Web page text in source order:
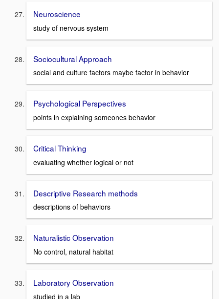
Neuroscience
study of nervous system
Sociocultural Approach
social and culture factors maybe factor in behavior
Psychological Perspectives
points in explaining someones behavior
Critical Thinking
evaluating whether logical or not
Descriptive Research methods
descriptions of behaviors
Naturalistic Observation
No control, natural habitat
Laboratory Observation
studied in a lab